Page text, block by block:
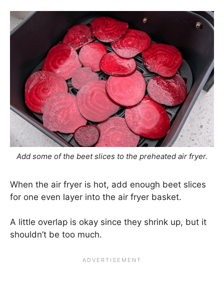
Add some of the beet slices to the preheated air fryer.
When the air fryer is hot, add enough beet slices
for one even layer into the air fryer basket.
A little overlap is okay since they shrink up, but it
shouldn’t be too much.